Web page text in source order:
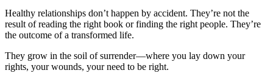
Healthy relationships don’t happen by accident. They’re not the
result of reading the right book or finding the right people. They’re
the outcome of a transformed life.
They grow in the soil of surrender—where you lay down your
rights, your wounds, your need to be right.